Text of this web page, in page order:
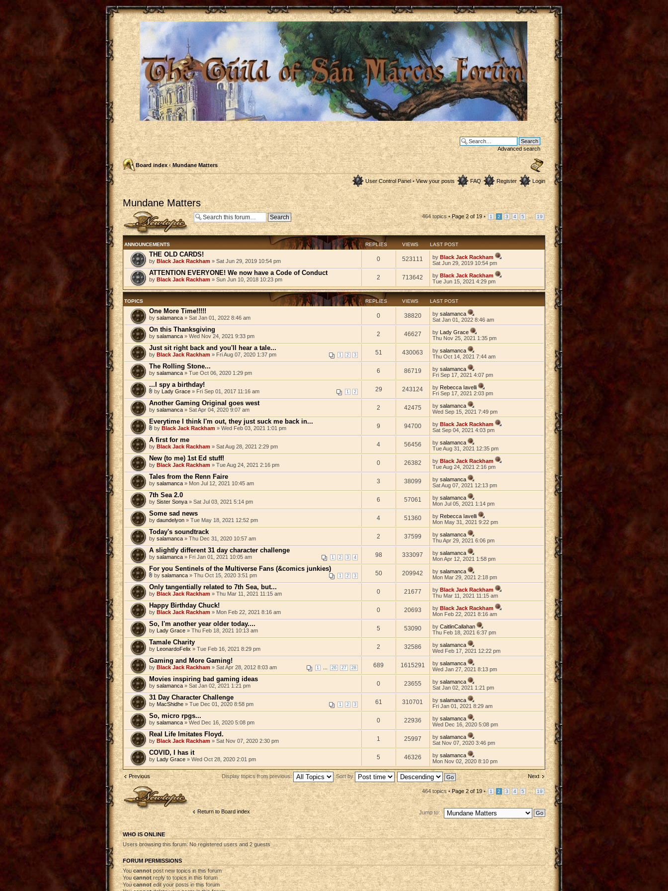
Advanced search
Board index ‹ Mundane Matters
User Control Panel• View your posts FAQ Register Login
Mundane Matters
Post a new topic 464 topics •Page2of19• 1 2 3 4 5 ... 19
ANNOUNCEMENTS REPLIES VIEWS LAST POST
THE OLD CARDS!
by Black Jack Rackham » Sat Jun 29, 2019 10:54 pm 0 523111 byBlack Jack Rackham
Sat Jun 29, 2019 10:54 pm
ATTENTION EVERYONE! We now have a Code of Conduct
by Black Jack Rackham » Sun Jun 10, 2018 10:23 pm 2 713642 byBlack Jack Rackham
Tue Jun 15, 2021 4:29 pm
TOPICS REPLIES VIEWS LAST POST
One More Time!!!!!
by salamanca » Sat Jan 01, 2022 8:46 am 0 38820 bysalamanca
Sat Jan 01, 2022 8:46 am
On this Thanksgiving
by salamanca » Wed Nov 24, 2021 9:33 pm 2 46627 byLady Grace
Thu Nov 25, 2021 1:35 pm
Just sit right back and you'll hear a tale...
1 2 3
by Black Jack Rackham » Fri Aug 07, 2020 1:37 pm 51 430063 bysalamanca
Thu Oct 14, 2021 7:44 am
The Rolling Stone...
by salamanca » Tue Oct 06, 2020 1:29 pm 6 86719 bysalamanca
Fri Sep 17, 2021 4:07 pm
...I spy a birthday!
1 2
by Lady Grace » Fri Sep 01, 2017 11:16 am 29 243124 byRebecca Iavelli
Fri Sep 17, 2021 2:03 pm
Another Gaming Original goes west
by salamanca » Sat Apr 04, 2020 9:07 am 2 42475 bysalamanca
Wed Sep 15, 2021 7:49 pm
Everytime I think I'm out, they just suck me back in...
by Black Jack Rackham » Wed Feb 03, 2021 1:01 pm 9 94700 byBlack Jack Rackham
Sat Sep 04, 2021 4:03 pm
A first for me
by Black Jack Rackham » Sat Aug 28, 2021 2:29 pm 4 56456 bysalamanca
Tue Aug 31, 2021 12:35 pm
New (to me) 1st Ed stuff!
by Black Jack Rackham » Tue Aug 24, 2021 2:16 pm 0 26382 byBlack Jack Rackham
Tue Aug 24, 2021 2:16 pm
Tales from the Renn Faire
by salamanca » Mon Jul 12, 2021 10:45 am 3 38099 bysalamanca
Sat Aug 07, 2021 12:13 pm
7th Sea 2.0
by Sister Sonya » Sat Jul 03, 2021 5:14 pm 6 57061 bysalamanca
Mon Jul 05, 2021 1:14 pm
Some sad news
by daundelyon » Tue May 18, 2021 12:52 pm 4 51360 byRebecca Iavelli
Mon May 31, 2021 9:22 pm
Today's soundtrack
by salamanca » Thu Dec 31, 2020 10:57 am 2 37599 bysalamanca
Thu Apr 29, 2021 6:06 pm
A slightly different 31 day character challenge
1 2 3 4
by salamanca » Fri Jan 01, 2021 10:05 am 98 333097 bysalamanca
Mon Apr 12, 2021 1:58 pm
For you Sentinels of the Multiverse Fans (&comics junkies)
1 2 3
by salamanca » Thu Oct 15, 2020 3:51 pm 50 209942 bysalamanca
Mon Mar 29, 2021 2:18 pm
Only tangentially related to 7th Sea, but...
by Black Jack Rackham » Thu Mar 11, 2021 11:15 am 0 21677 byBlack Jack Rackham
Thu Mar 11, 2021 11:15 am
Happy Birthday Chuck!
by Black Jack Rackham » Mon Feb 22, 2021 8:16 am 0 20693 byBlack Jack Rackham
Mon Feb 22, 2021 8:16 am
So, I'm another year older today....
by Lady Grace » Thu Feb 18, 2021 10:13 am 5 53090 byCaitlinCallahan
Thu Feb 18, 2021 6:37 pm
Tamale Charity
by LeonardoFelix » Tue Feb 16, 2021 8:29 pm 2 32586 bysalamanca
Wed Feb 17, 2021 12:22 pm
Gaming and More Gaming!
1 26 27 28
by Black Jack Rackham » Sat Apr 28, 2012 8:03 am 689 1615291 bysalamanca
Wed Jan 27, 2021 8:13 pm
Movies inspiring bad gaming ideas
by salamanca » Sat Jan 02, 2021 1:21 pm 0 23655 bysalamanca
Sat Jan 02, 2021 1:21 pm
31 Day Character Challenge
1 2 3
by MacShidhe » Tue Dec 01, 2020 8:58 pm 61 310701 bysalamanca
Fri Jan 01, 2021 8:29 am
So, micro rpgs...
by salamanca » Wed Dec 16, 2020 5:08 pm 0 22936 bysalamanca
Wed Dec 16, 2020 5:08 pm
Real Life Imitates Floyd.
by Black Jack Rackham » Sat Nov 07, 2020 2:30 pm 1 25997 bysalamanca
Sat Nov 07, 2020 3:46 pm
COVID, I has it
by Lady Grace » Wed Oct 28, 2020 2:01 pm 5 46326 bysalamanca
Mon Nov 02, 2020 8:10 pm
Previous Next
Display topics from previous: Sort by
Post a new topic 464 topics •Page 2of19• 1 2 3 4 5 ... 19
Return to Board index Jump to:
WHO IS ONLINE
Users browsing this forum: No registered users and 2 guests
FORUM PERMISSIONS
Youcannotpost new topics in this forum
You cannotreply to topics in this forum
Youcannotedit your posts in this forum